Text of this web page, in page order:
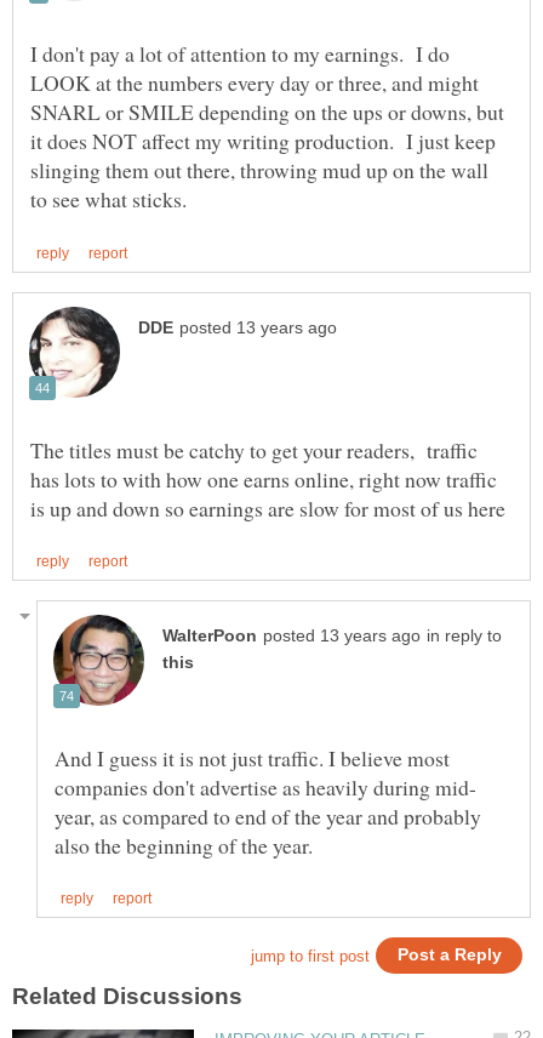
I don't pay a lot of attention to my earnings. I do
LOOK at the numbers every day or three, and might
SNARL or SMILE depending on the ups or downs, but
it does NOT affect my writing production. I just keep
slinging them out there, throwing mud up on the wall
The titles must be catchy to get your readers, traffic
has lots to with how one earns online, right now traffic
in reply to
And I guess it is not just traffic. I believe most
year, as compared to end of the year and probably